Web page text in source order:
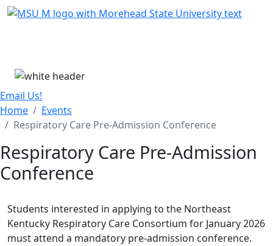
Skip Menu
Email Us!
Home
Events
Respiratory Care Pre-Admission Conference
Respiratory Care Pre-Admission
Conference
Students interested in applying to the Northeast
Kentucky Respiratory Care Consortium for January 2026
must attend a mandatory pre-admission conference.